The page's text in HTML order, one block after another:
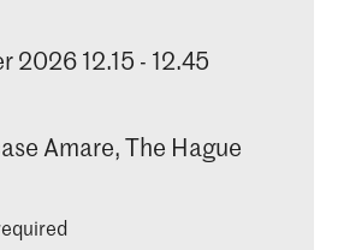
2026 12.15 - 12.45
Amare, The Hague